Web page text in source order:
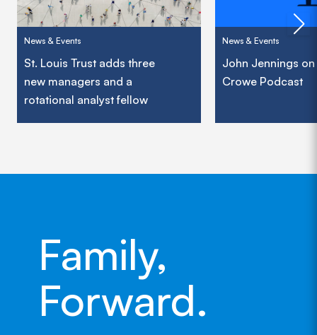
News & Events
St. Louis Trust adds three
new managers and a
rotational analyst fellow
News & Events
John Jennings
Crowe Podcast
Family,
Forward.